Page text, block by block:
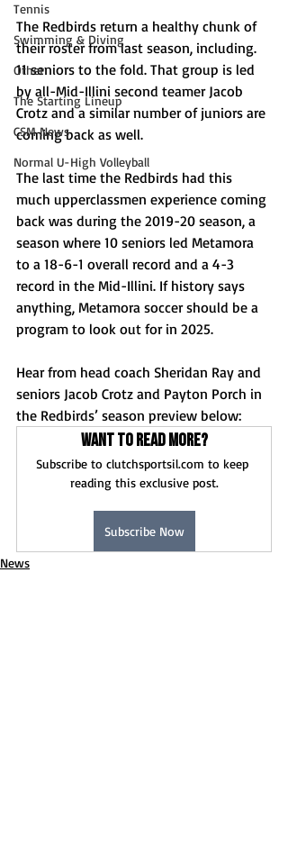
Tennis
Swimming & Diving
Other
The Starting Lineup
CSM News
Normal U-High Volleyball
The Redbirds return a healthy chunk of
their roster from last season, including.
11 seniors to the fold. That group is led
by all-Mid-Illini second teamer Jacob
Crotz and a similar number of juniors are
coming back as well.
The last time the Redbirds had this
much upperclassmen experience coming
back was during the 2019-20 season, a
season where 10 seniors led Metamora
to a 18-6-1 overall record and a 4-3
record in the Mid-Illini. If history says
anything, Metamora soccer should be a
program to look out for in 2025.
Hear from head coach Sheridan Ray and
seniors Jacob Crotz and Payton Porch in
the Redbirds’ season preview below:
Want to read more?
Subscribe to clutchsportsil.com to keep
reading this exclusive post.
Subscribe Now
News